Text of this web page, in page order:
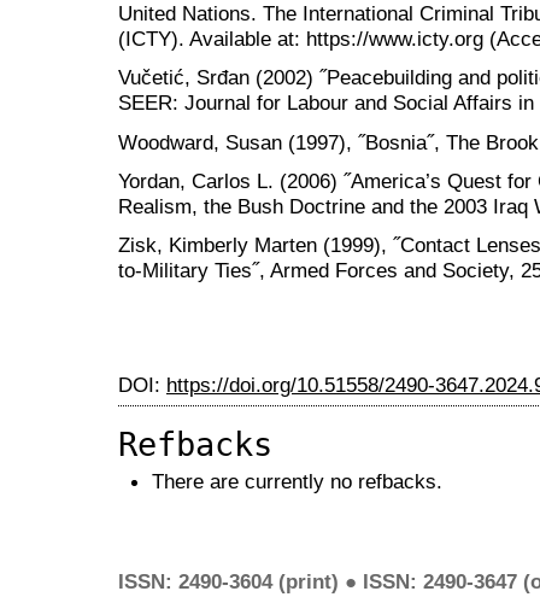
United Nations. The International Criminal
(ICTY). Available at: https://www.icty.org
Vučetić, Srđan (2002) ˝Peacebuilding and
SEER: Journal for Labour and Social Affairs
Woodward, Susan (1997), ˝Bosnia˝, The
Yordan, Carlos L. (2006) ˝America’s Quest
Realism, the Bush Doctrine and the 2003 Iraq
Zisk, Kimberly Marten (1999), ˝Contact
to-Military Ties˝, Armed Forces and Society,
DOI: https://doi.org/10.51558/2490-
Refbacks
There are currently no refbacks.
ISSN: 2490-3604 (print) ● ISSN: 2490-3647